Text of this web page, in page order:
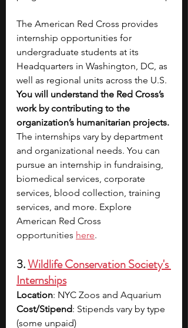
The American Red Cross provides
internship opportunities for
undergraduate students at its
Headquarters in Washington, DC, as
well as regional units across the U.S.
You will understand the Red Cross’s
work by contributing to the
organization’s humanitarian projects.
The internships vary by department
and organizational needs. You can
pursue an internship in fundraising,
biomedical services, corporate
services, blood collection, training
services, and more. Explore
American Red Cross
opportunities here.
3. Wildlife Conservation Society's
Internships
Location: NYC Zoos and Aquarium
Cost/Stipend: Stipends vary by type
(some unpaid)